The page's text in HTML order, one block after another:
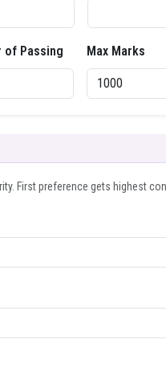
of Passing Max Marks
First preference gets highest